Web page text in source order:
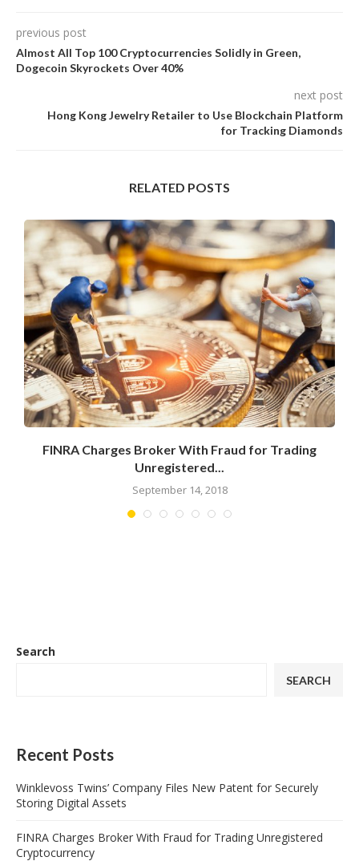
previous post
Almost All Top 100 Cryptocurrencies Solidly in Green,
Dogecoin Skyrockets Over 40%
next post
Hong Kong Jewelry Retailer to Use Blockchain Platform
for Tracking Diamonds
RELATED POSTS
FINRA Charges Broker With Fraud for Trading
Unregistered...
September 14, 2018
Search
SEARCH
Recent Posts
Winklevoss Twins’ Company Files New Patent for Securely
Storing Digital Assets
FINRA Charges Broker With Fraud for Trading Unregistered
Cryptocurrency